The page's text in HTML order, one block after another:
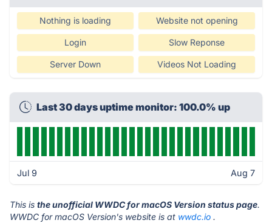
Nothing is loading Website not opening
Login Slow Reponse
Server Down Videos Not Loading
Last 30 days uptime monitor: 100.0% up
Jul 9 Aug 7
This is the unofficial WWDC for macOS Version status page.
WWDC for macOS Version's website is at wwdc.io .